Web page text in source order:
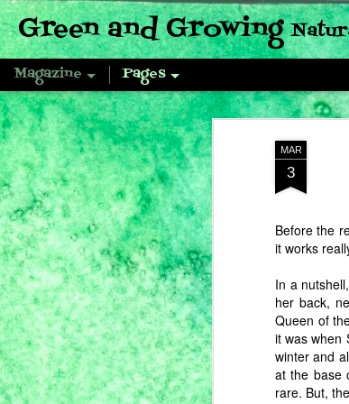
MAR
3
Before the
it works
In a
her back,
Queen of
it was when
winter and
at the base
rare. But,
Green and Growing
Magazine Pages